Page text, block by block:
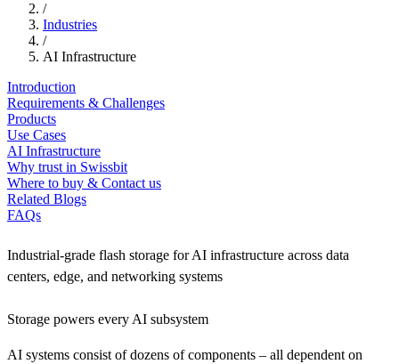
/
Industries
/
AI Infrastructure
Introduction
Requirements & Challenges
Products
Use Cases
AI Infrastructure
Why trust in Swissbit
Where to buy & Contact us
Related Blogs
FAQs
Industrial-grade flash storage for AI infrastructure across data
centers, edge, and networking systems
Storage powers every AI subsystem
AI systems consist of dozens of components – all dependent on